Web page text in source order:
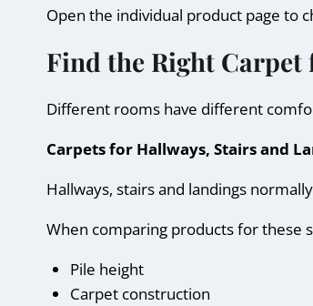
Open the individual product page to
Find the Right Carpet
Different rooms have different
Carpets for Hallways, Stairs and
Hallways, stairs and landings
When comparing products for these
Pile height
Carpet construction